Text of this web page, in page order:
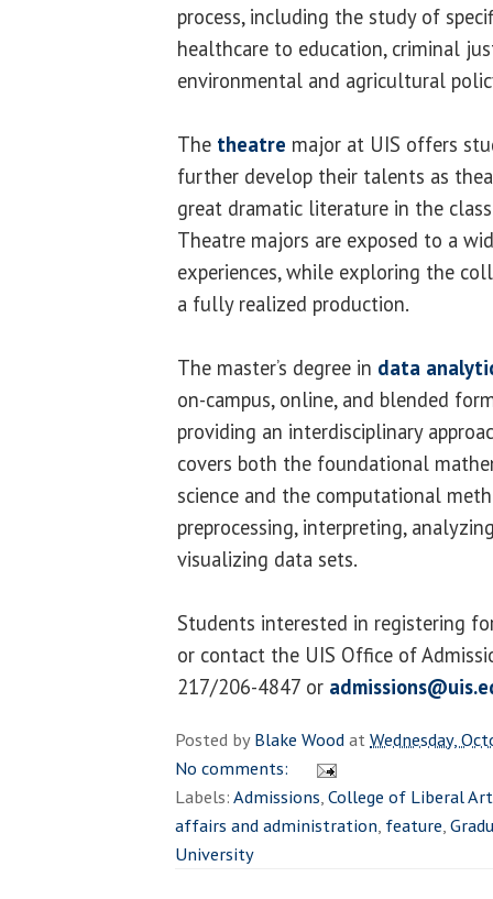
process, including the study of
healthcare to education, criminal
environmental and agricultural
The theatre major at UIS offers
further develop their talents as
great dramatic literature in the
Theatre majors are exposed to a
experiences, while exploring the
a fully realized production.
The master’s degree in data
on-campus, online, and blended
providing an interdisciplinary
covers both the foundational
science and the computational
preprocessing, interpreting,
visualizing data sets.
Students interested in registering
or contact the UIS Office of
217/206-4847 or
Posted byBlake WoodatWednesday,
No comments:
Labels:Admissions,College of Liberal
affairs and administration, feature,
University